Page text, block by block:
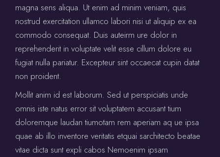
magna sens aliqua. Ut enim ad minim veniam, quis
nostrud exercitation ullamco labori nisi ut aliquip ex ea
commodo consequat. Duis auteirm ure dolor in
reprehenderit in voluptate velit esse cillum dolore eu
fugiat nulla pariatur. Excepteur sint occaecat cupin datat
non proident.
Mollit anim id est laborum. Sed ut perspiciatis unde
omnis iste natus error sit voluptatem accusant tium
doloremque laudan tiumotam rem aperiam aq ue ipsa
quae ab illo inventore veritatis etquai sarchitecto beatae
vitae dicta sunt expli cabos Nemoenim ipsam